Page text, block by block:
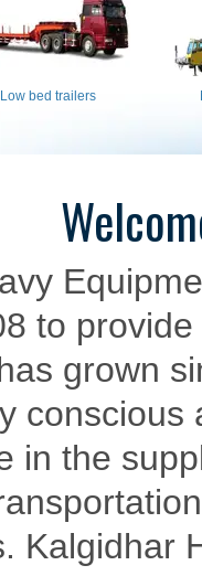
Low bed trailers
to
grown
in the
Kalgidhar